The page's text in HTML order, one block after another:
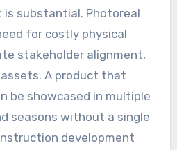
is substantial. Photoreal
for costly physical
stakeholder alignment,
A product that
be showcased in multiple
seasons without a single
development